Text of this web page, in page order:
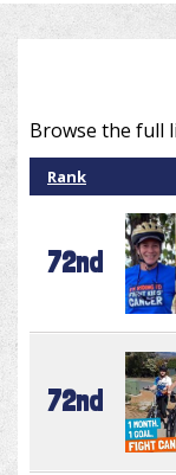
Browse the full
Rank
72nd
72nd